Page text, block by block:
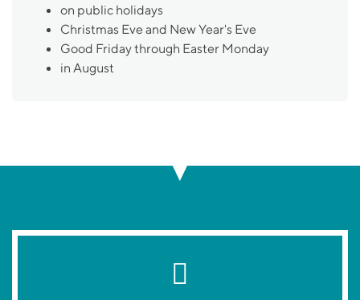
on public holidays
Christmas Eve and New Year's Eve
Good Friday through Easter Monday
in August